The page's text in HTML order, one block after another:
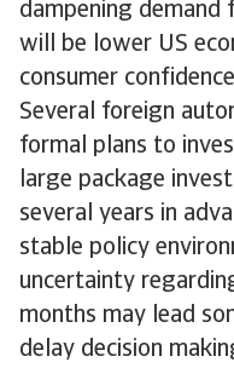
dampening
will be lower US
consumer
Several foreign
formal plans to
large package
several years in
stable policy
uncertainty
months may lead
delay decision